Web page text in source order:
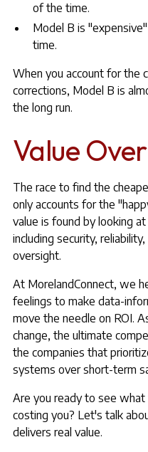
of the time.
Model B is
time.
When you account for the
corrections, Model B is
the long run.
Value
The race to find the
only accounts for the
value is found by looking
including security,
oversight.
At MorelandConnect, we
feelings to make data-
move the needle on ROI.
change, the ultimate
the companies that
systems over short-term
Are you ready to see
costing you? Let's talk
delivers real value.